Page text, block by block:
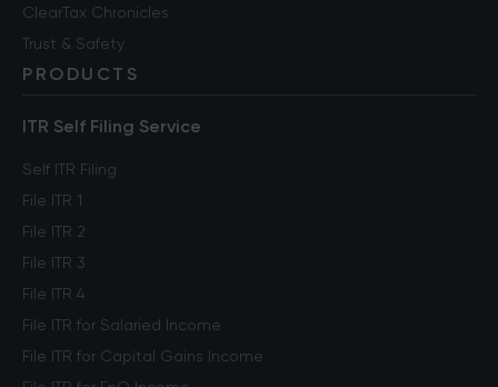
ClearTax Chronicles
Trust & Safety
PRODUCTS
ITR Self Filing Service
Self ITR Filing
File ITR 1
File ITR 2
File ITR 3
File ITR 4
File ITR for Salaried Income
File ITR for Capital Gains Income